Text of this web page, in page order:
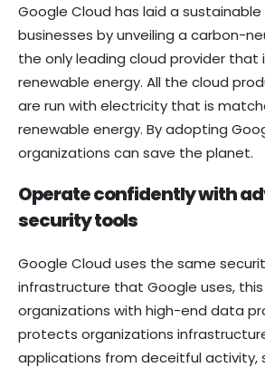
Google Cloud has laid a
businesses by unveiling a carbon-
the only leading cloud provider that
renewable energy. All the cloud
are run with electricity that is
renewable energy. By adopting
organizations can save the planet.
Operate confidently with
security tools
Google Cloud uses the same
infrastructure that Google uses,
organizations with high-end data
protects organizations
applications from deceitful activity,